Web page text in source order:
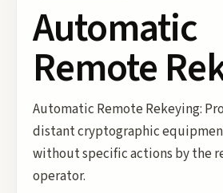
Automatic
Remote
Automatic Remote Rekeying:
distant cryptographic
without specific actions by the
operator.